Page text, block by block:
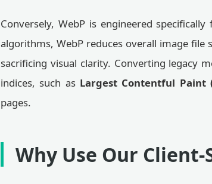
Conversely, WebP is engineered
algorithms, WebP reduces overall image file
sacrificing visual clarity. Converting legacy
indices, such as Largest Contentful Paint
pages.
Why Use Our